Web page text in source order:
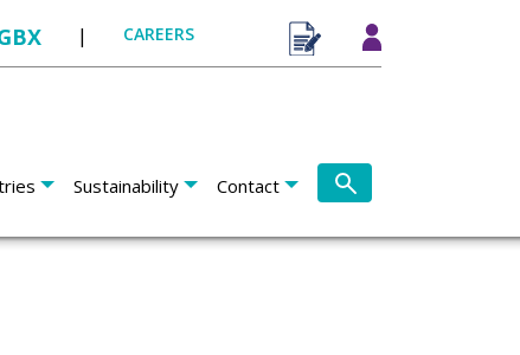
| CAREERS
Sustainability Contact